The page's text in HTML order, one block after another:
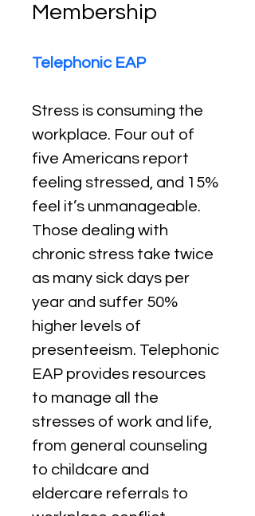
Membership
Telephonic EAP
Stress is consuming the
workplace. Four out of
five Americans report
feeling stressed, and 15%
feel it’s unmanageable.
Those dealing with
chronic stress take twice
as many sick days per
year and suffer 50%
higher levels of
presenteeism. Telephonic
EAP provides resources
to manage all the
stresses of work and life,
from general counseling
to childcare and
eldercare referrals to